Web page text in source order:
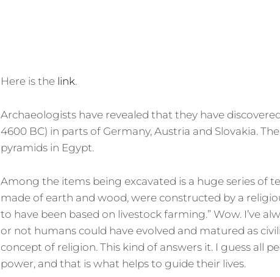
Here is the link.
Archaeologists have revealed that they have
4600 BC) in parts of Germany, Austria and Slovakia.
pyramids in Egypt.
Among the items being excavated is a huge series of
made of earth and wood, were constructed by a
to have been based on livestock farming.” Wow. I’ve
or not humans could have evolved and matured as
concept of religion. This kind of answers it. I guess all
power, and that is what helps to guide their lives.